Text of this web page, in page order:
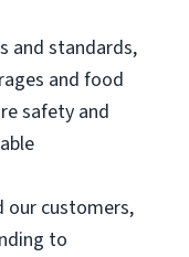
and standards,
and food
safety and
our customers,
to